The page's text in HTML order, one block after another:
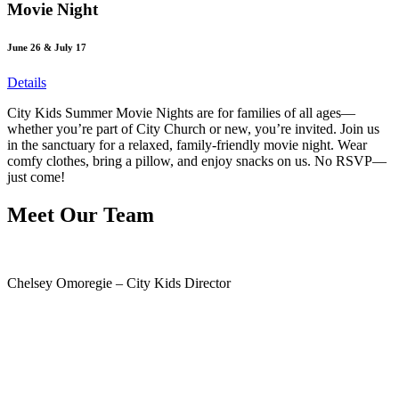
Movie Night
June 26 & July 17
Details
City Kids Summer Movie Nights are for families of all ages—
whether you’re part of City Church or new, you’re invited. Join us
in the sanctuary for a relaxed, family-friendly movie night. Wear
comfy clothes, bring a pillow, and enjoy snacks on us. No RSVP—
just come!
Meet Our Team
Chelsey Omoregie – City Kids Director